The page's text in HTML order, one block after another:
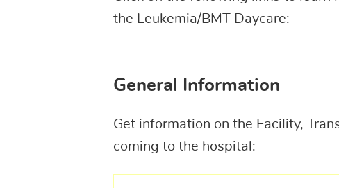
the Leukemia/BMT Daycare:
General Information
Get information on the Facility,
coming to the hospital: